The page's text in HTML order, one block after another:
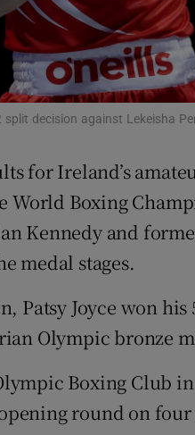
Student Hub
Offbeat
Subscriber
Competitions
Weather Forecast
split decision against Lekeisha
for Ireland’s
World Boxing
Kennedy and
medal stages.
Patsy Joyce won
Olympic bronze
Boxing Club
round on four